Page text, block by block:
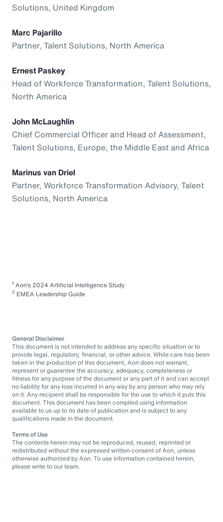
Solutions, United Kingdom
Marc Pajarillo
Partner, Talent Solutions, North America
Ernest Paskey
Head of Workforce Transformation, Talent Solutions,
North America
John McLaughlin
Chief Commercial Officer and Head of Assessment,
Talent Solutions, Europe, the Middle East and Africa
Marinus van Driel
Partner, Workforce Transformation Advisory, Talent
Solutions, North America
1 Aon’s 2024 Artificial Intelligence Study
2 EMEA Leadership Guide
General Disclaimer
This document is not intended to address any specific situation or to
provide legal, regulatory, financial, or other advice. While care has been
taken in the production of this document, Aon does not warrant,
represent or guarantee the accuracy, adequacy, completeness or
fitness for any purpose of the document or any part of it and can accept
no liability for any loss incurred in any way by any person who may rely
on it. Any recipient shall be responsible for the use to which it puts this
document. This document has been compiled using information
available to us up to its date of publication and is subject to any
qualifications made in the document.
Terms of Use
The contents herein may not be reproduced, reused, reprinted or
redistributed without the expressed written consent of Aon, unless
otherwise authorized by Aon. To use information contained herein,
please write to our team.